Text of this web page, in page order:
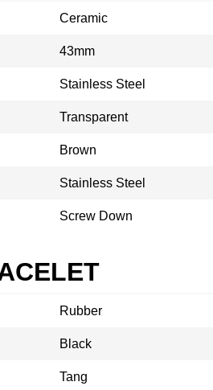
Ceramic
43mm
Stainless Steel
Transparent
Brown
Stainless Steel
Screw Down
Rubber
Black
Tang